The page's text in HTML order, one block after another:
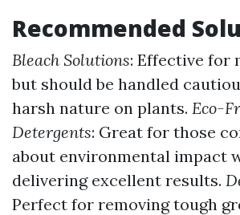
Recommended
Bleach Solutions: Effective for
but should be handled
harsh nature on plants. Eco-
Detergents: Great for those
about environmental impact
delivering excellent results.
Perfect for removing tough